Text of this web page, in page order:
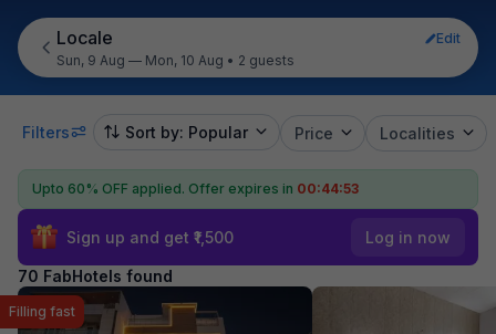
Locale
Edit
Sun, 9 Aug — Mon, 10 Aug • 2 guests
Filters Sort by: Popular Price Localities
Upto 60% OFF applied. Offer expires in 00:44:52
Sign up and get ₹1,500 Log in now
70 FabHotels found
Filling fast